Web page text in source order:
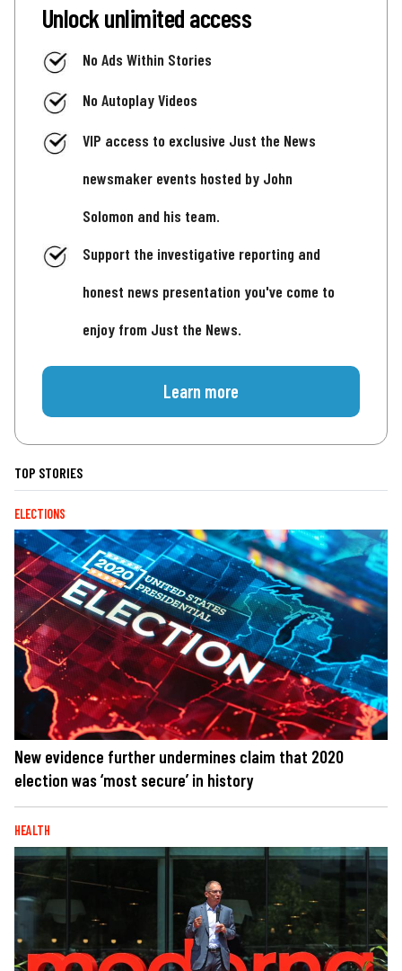
Unlock unlimited access
No Ads Within Stories
No Autoplay Videos
VIP access to exclusive Just the News
newsmaker events hosted by John
Solomon and his team.
Support the investigative reporting and
honest news presentation you've come to
enjoy from Just the News.
Learn more
TOP STORIES
ELECTIONS
New evidence further undermines claim that 2020
election was ‘most secure’ in history
HEALTH